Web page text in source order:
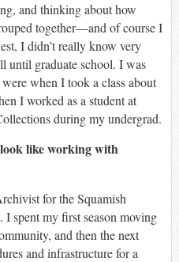
and thinking about how
together—and of course I
I didn’t really know very
until graduate school. I was
when I took a class about
I worked as a student at
during my undergrad.
like working with
for the Squamish
spent my first season moving
and then the next
and infrastructure for a